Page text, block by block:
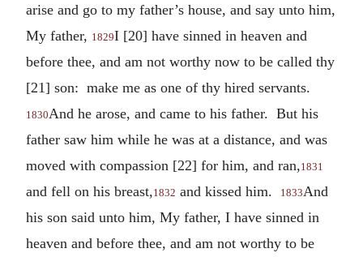
arise and go to my father’s house, and say unto him,
My father, 1829I [20] have sinned in heaven and
before thee, and am not worthy now to be called thy
[21] son: make me as one of thy hired servants.
1830And he arose, and came to his father. But his
father saw him while he was at a distance, and was
moved with compassion [22] for him, and ran, 1831
and fell on his breast, 1832 and kissed him. 1833And
his son said unto him, My father, I have sinned in
heaven and before thee, and am not worthy to be